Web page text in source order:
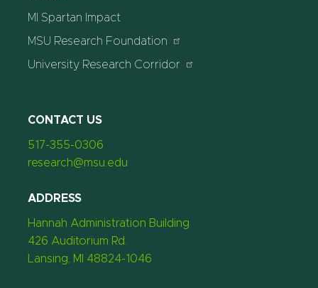
MI Spartan Impact
MSU Research Foundation
University Research Corridor
CONTACT US
517-355-0306
research@msu.edu
ADDRESS
Hannah Administration Building
426 Auditorium Rd.
Lansing, MI 48824-1046